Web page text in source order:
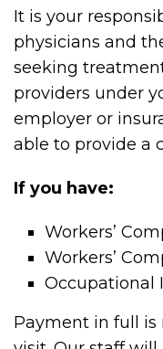
It is your
physicians and
seeking
providers under
employer or
able to provide a
If you have:
Workers’
Workers’
Occupational
Payment in full